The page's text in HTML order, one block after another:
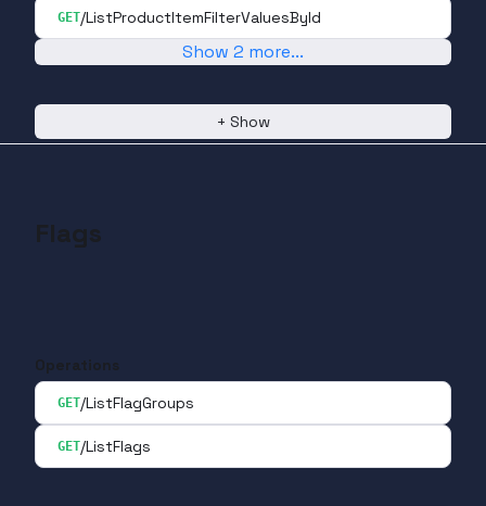
GET/ListProductItemFilterValuesById
Show 2 more...
+ Show
Flags
Operations
GET/ListFlagGroups
GET/ListFlags